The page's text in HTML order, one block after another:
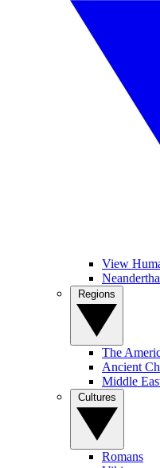
View
The
Ancient
Middle
Romans